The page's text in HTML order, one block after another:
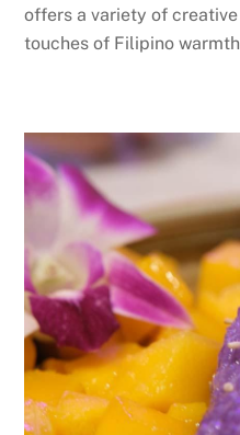
offers a variety of
touches of Filipino